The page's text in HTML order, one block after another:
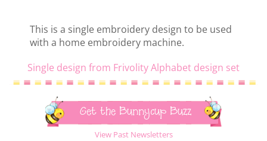
This is a single embroidery design to be used
with a home embroidery machine.
Single design from Frivolity Alphabet design set
Get the Bunnycup Buzz
View Past Newsletters